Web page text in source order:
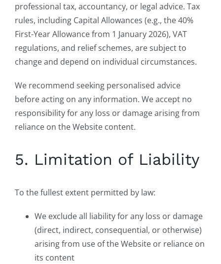
professional tax, accountancy, or legal advice. Tax
rules, including Capital Allowances (e.g., the 40%
First-Year Allowance from 1 January 2026), VAT
regulations, and relief schemes, are subject to
change and depend on individual circumstances.
We recommend seeking personalised advice
before acting on any information. We accept no
responsibility for any loss or damage arising from
reliance on the Website content.
5. Limitation of Liability
To the fullest extent permitted by law:
We exclude all liability for any loss or damage
(direct, indirect, consequential, or otherwise)
arising from use of the Website or reliance on
its content